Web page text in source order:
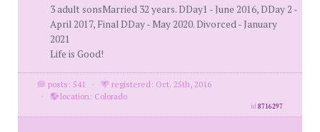
3 adult sonsMarried 32 years. DDay1 - June 2016, DDay 2 -
April 2017, Final DDay - May 2020. Divorced - January
2021
Life is Good!
posts: 541 ·
registered: Oct. 25th, 2016
·
location: Colorado
id8716297